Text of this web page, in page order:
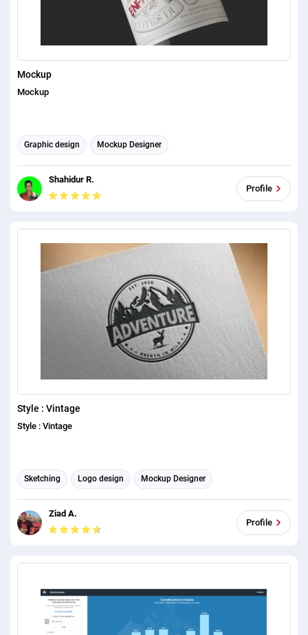
Mockup
Mockup
Graphic design Mockup Designer
Shahidur R.
Profile
Style : Vintage
Style : Vintage
Sketching Logo design Mockup Designer
Ziad A.
Profile